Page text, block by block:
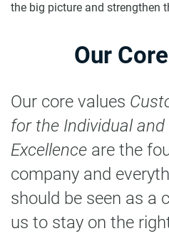
the big picture and strengthen
Our
Our core values
for the Individual
Excellence are the
company and
should be seen as a
us to stay on the